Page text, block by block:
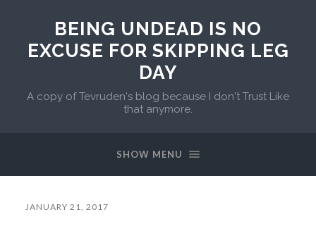
BEING UNDEAD IS NO
EXCUSE FOR SKIPPING LEG
DAY
A copy of Tevruden's blog because I don't Trust Like
that anymore.
SHOW MENU
JANUARY 21, 2017